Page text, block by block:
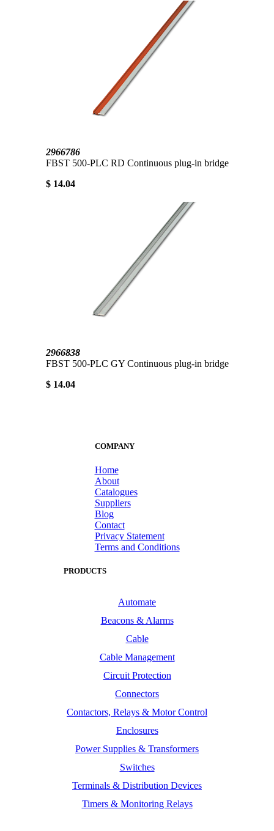
2966786
FBST 500-PLC RD Continuous plug-in bridge
$ 14.04
2966838
FBST 500-PLC GY Continuous plug-in bridge
$ 14.04
COMPANY
Home
About
Catalogues
Suppliers
Blog
Contact
Privacy Statement
Terms and Conditions
PRODUCTS
Automate
Beacons & Alarms
Cable
Cable Management
Circuit Protection
Connectors
Contactors, Relays & Motor Control
Enclosures
Power Supplies & Transformers
Switches
Terminals & Distribution Devices
Timers & Monitoring Relays